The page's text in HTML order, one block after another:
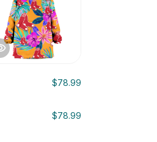
$78.99
$78.99